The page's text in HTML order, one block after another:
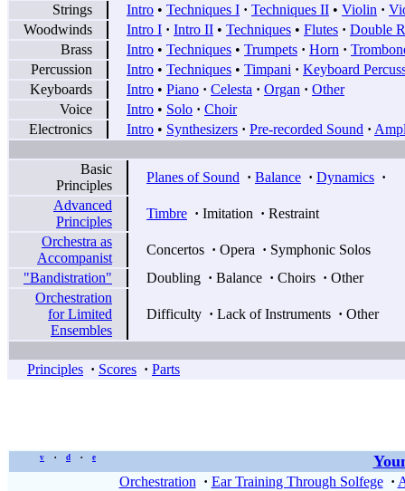
Strings Intro • Techniques I · Techniques II • Violin ·
Woodwinds
Intro I · Intro II • Techniques • Flutes · Double
Brass
Intro • Techniques • Trumpets · Horn ·
Percussion
Intro • Techniques • Timpani · Keyboard
Keyboards
Intro • Piano · Celesta · Organ · Other
Voice
Intro • Solo · Choir
Electronics
Intro • Synthesizers · Pre-recorded Sound ·
Basic
Principles
Planes of Sound · Balance · Dynamics ·
Advanced
Principles
Timbre · Imitation · Restraint
Orchestra as
Accompanist
Concertos · Opera · Symphonic Solos
"Bandistration"
Doubling · Balance · Choirs · Other
Orchestration
for Limited
Ensembles
Difficulty · Lack of Instruments · Other
Principles · Scores · Parts
v • d • e
Orchestration · Ear Training Through Solfege ·